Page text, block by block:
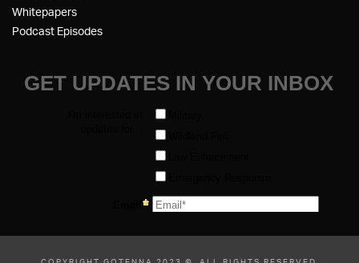
Whitepapers
Podcast Episodes